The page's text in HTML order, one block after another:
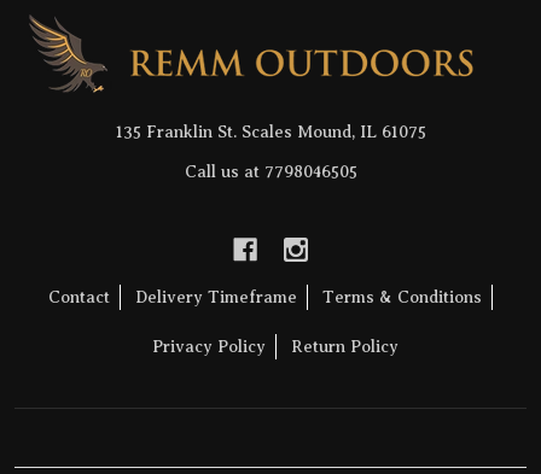
Footer
Start
135 Franklin St. Scales Mound, IL 61075
Call us at 7798046505
Contact Delivery Timeframe Terms & Conditions
Privacy Policy Return Policy